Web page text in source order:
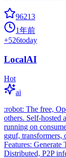
96213
1年前
+526today
LocalAI
Hot
ai
:robot: The free,
others. Self-hosted
running on
gguf, transformers,
Features:
Distributed, P2P